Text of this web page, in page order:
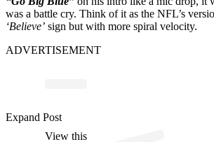
was a battle cry. Think of it as the NFL’s
‘Believe’ sign but with more spiral velocity.
ADVERTISEMENT
View this
Expand Post